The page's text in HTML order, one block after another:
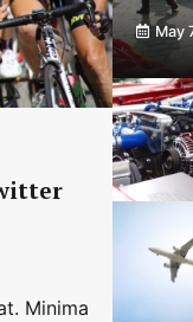
Minima
May